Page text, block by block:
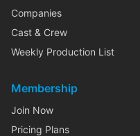
Companies
Cast & Crew
Weekly Production List
Membership
Join Now
Pricing Plans